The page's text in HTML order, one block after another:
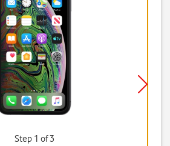
Step 1 of 3